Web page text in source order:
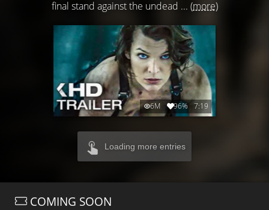
final stand against the undead ... (more)
6M 96% 7:19
Loading more entries
COMING SOON